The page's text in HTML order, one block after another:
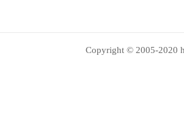
Copyright © 2005-2020